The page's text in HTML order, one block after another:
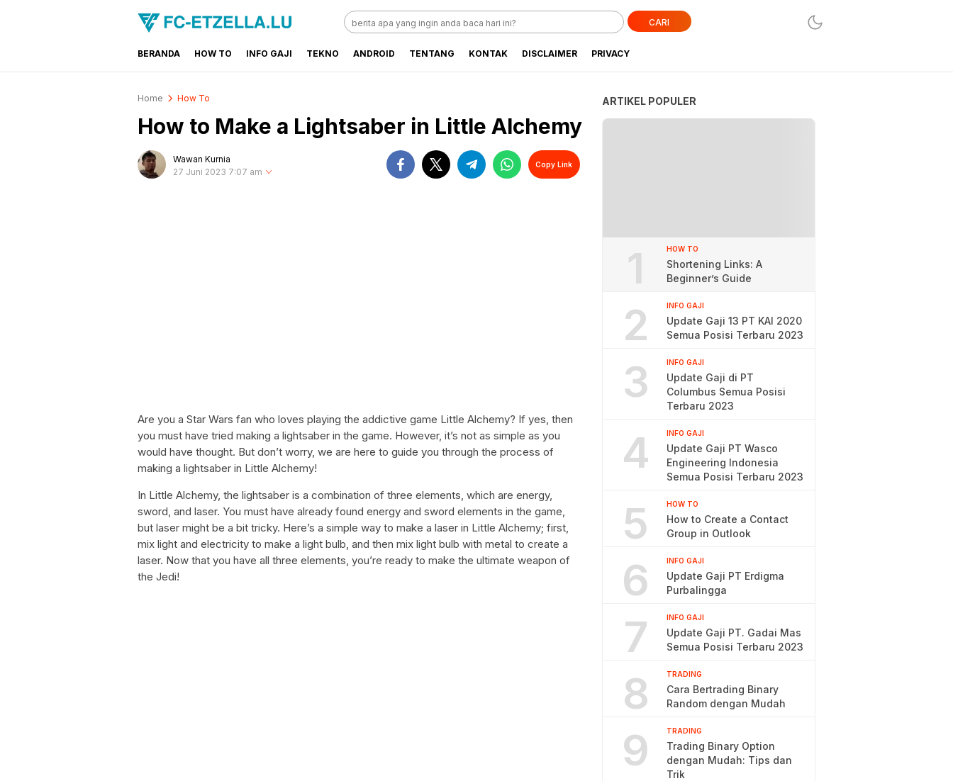
FC-ETZELLA.LU
Share & Learn The World
CARI
BERANDA HOW TO INFO GAJI TEKNO ANDROID TENTANG KONTAK DISCLAIMER PRIVACY
Home How To
How to Make a Lightsaber in Little Alchemy
Wawan Kurnia
27 Juni 2023 7:07 am
Copy Link
Are you a Star Wars fan who loves playing the addictive game Little Alchemy? If yes, then
you must have tried making a lightsaber in the game. However, it’s not as simple as you
would have thought. But don’t worry, we are here to guide you through the process of
making a lightsaber in Little Alchemy!
In Little Alchemy, the lightsaber is a combination of three elements, which are energy,
sword, and laser. You must have already found energy and sword elements in the game,
but laser might be a bit tricky. Here’s a simple way to make a laser in Little Alchemy; first,
mix light and electricity to make a light bulb, and then mix light bulb with metal to create a
laser. Now that you have all three elements, you’re ready to make the ultimate weapon of
the Jedi!
ARTIKEL POPULER
1 HOW TO
Shortening Links: A
Beginner’s Guide
2 INFO GAJI
Update Gaji 13 PT KAI 2020
Semua Posisi Terbaru 2023
3 INFO GAJI
Update Gaji di PT
Columbus Semua Posisi
Terbaru 2023
4 INFO GAJI
Update Gaji PT Wasco
Engineering Indonesia
Semua Posisi Terbaru 2023
5 HOW TO
How to Create a Contact
Group in Outlook
6 INFO GAJI
Update Gaji PT Erdigma
Purbalingga
7 INFO GAJI
Update Gaji PT. Gadai Mas
Semua Posisi Terbaru 2023
8 TRADING
Cara Bertrading Binary
Random dengan Mudah
9 TRADING
Trading Binary Option
dengan Mudah: Tips dan
Trik